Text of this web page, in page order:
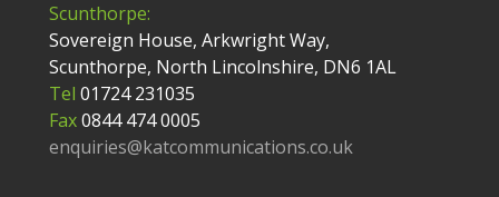
Scunthorpe:
Sovereign House, Arkwright Way,
Scunthorpe, North Lincolnshire, DN6 1AL
Tel 01724 231035
Fax0844 474 0005
enquiries@katcommunications.co.uk